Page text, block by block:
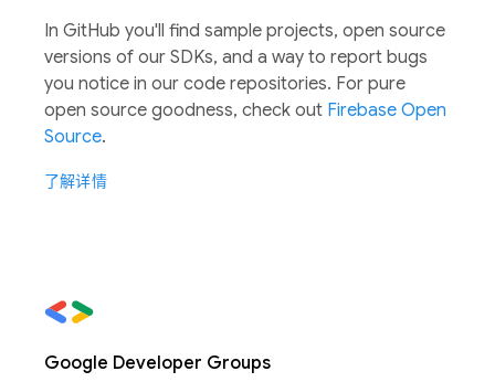
In GitHub you'll find sample projects, open source
versions of our SDKs, and a way to report bugs
you notice in our code repositories. For pure
open source goodness, check out Firebase Open
Source.
了解详情
Google Developer Groups